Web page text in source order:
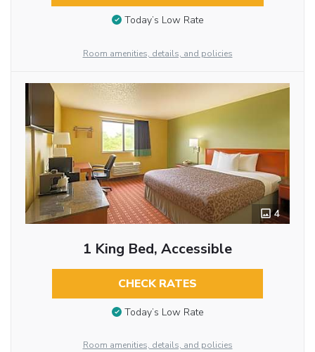
Today’s Low Rate
Room amenities, details, and policies
4
1 King Bed, Accessible
CHECK RATES
Today’s Low Rate
Room amenities, details, and policies